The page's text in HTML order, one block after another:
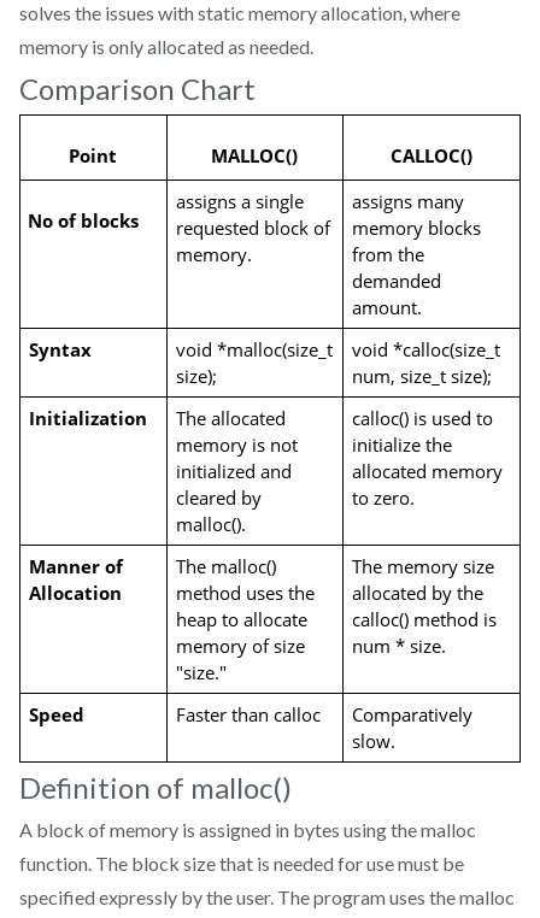
solves the issues with static memory allocation, where
memory is only allocated as needed.
Comparison Chart
Point MALLOC() CALLOC()
No of blocks
assigns a single
requested block of
memory.
assigns many
memory blocks
from the
demanded
amount.
Syntax
void *malloc(size_t
size);
void *calloc(size_t
num, size_t size);
Initialization
The allocated
memory is not
initialized and
cleared by
malloc().
calloc() is used to
initialize the
allocated memory
to zero.
Manner of
Allocation
The malloc()
method uses the
heap to allocate
memory of size
"size."
The memory size
allocated by the
calloc() method is
num * size.
Speed Faster than calloc
Comparatively
slow.
Definition of malloc()
A block of memory is assigned in bytes using the malloc
function. The block size that is needed for use must be
specified expressly by the user. The program uses the malloc